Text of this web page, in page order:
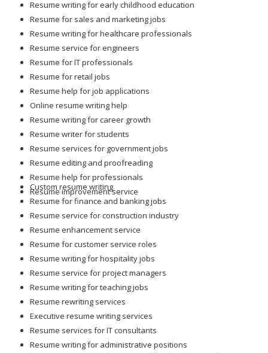
Resume for sales and marketing jobs
Resume writing for healthcare professionals
Resume service for engineers
Resume for IT professionals
Resume for retail jobs
Resume help for job applications
Online resume writing help
Resume writing for career growth
Resume writer for students
Resume services for government jobs
Resume editing and proofreading
Resume help for professionals
Resume improvement service
Custom resume writing
Resume for finance and banking jobs
Resume service for construction industry
Resume enhancement service
Resume for customer service roles
Resume writing for hospitality jobs
Resume service for project managers
Resume writing for teaching jobs
Resume rewriting services
Executive resume writing services
Resume services for IT consultants
Resume writing for administrative positions